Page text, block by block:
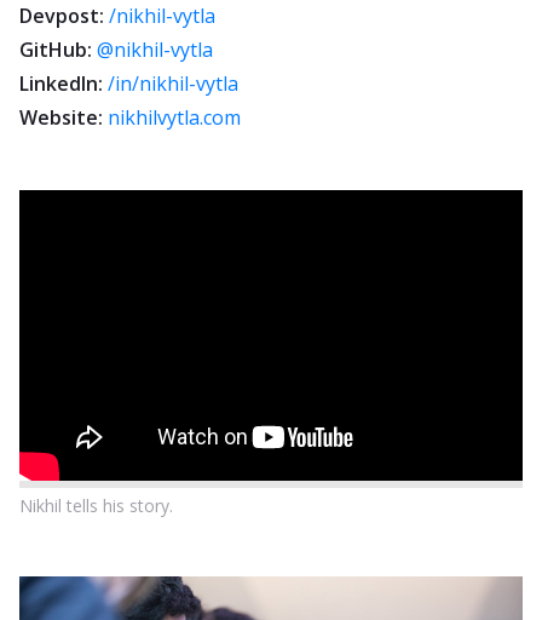
Devpost: /nikhil-vytla
GitHub: @nikhil-vytla
LinkedIn: /in/nikhil-vytla
Website: nikhilvytla.com
Nikhil tells his story.